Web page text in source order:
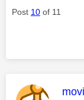
Post 10 of 11